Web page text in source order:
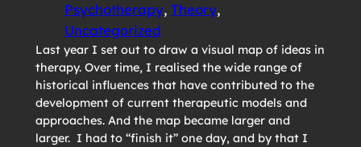
Psychotherapy, Theory,
Uncategorized
Last year I set out to draw a visual map of ideas in
therapy. Over time, I realised the wide range of
historical influences that have contributed to the
development of current therapeutic models and
approaches. And the map became larger and
larger. I had to “finish it” one day, and by that I